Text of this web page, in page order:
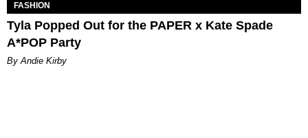
FASHION
Tyla Popped Out for the PAPER x Kate Spade
A*POP Party
By Andie Kirby